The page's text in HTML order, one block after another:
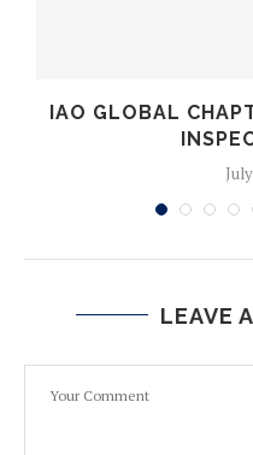
IAO GLOBAL
LEAVE